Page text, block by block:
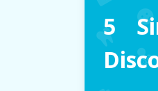
5